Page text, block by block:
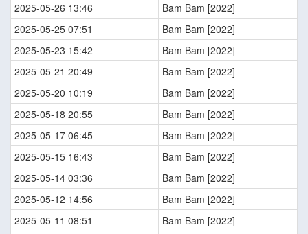
2025-05-26 13:46
Bam Bam [2022]
2025-05-25 07:51
Bam Bam [2022]
2025-05-23 15:42
Bam Bam [2022]
2025-05-21 20:49
Bam Bam [2022]
2025-05-20 10:19
Bam Bam [2022]
2025-05-18 20:55
Bam Bam [2022]
2025-05-17 06:45
Bam Bam [2022]
2025-05-15 16:43
Bam Bam [2022]
2025-05-14 03:36
Bam Bam [2022]
2025-05-12 14:56
Bam Bam [2022]
2025-05-11 08:51
Bam Bam [2022]